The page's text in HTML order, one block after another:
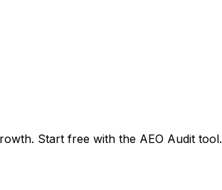
Start free with the AEO Audit tool.